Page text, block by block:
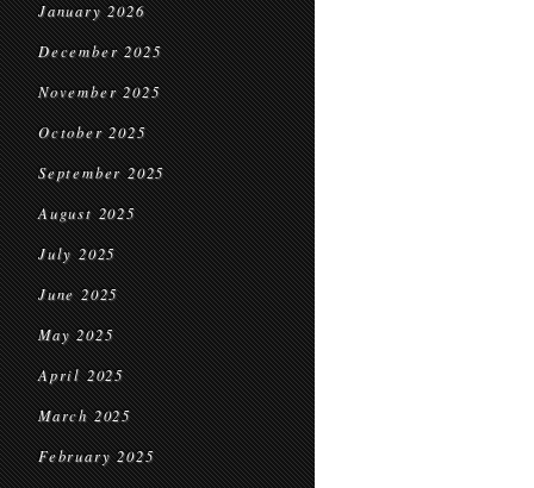
January 2026
December 2025
November 2025
October 2025
September 2025
August 2025
July 2025
June 2025
May 2025
April 2025
March 2025
February 2025